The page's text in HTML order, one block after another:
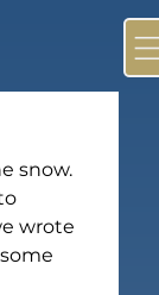
snow.
wrote